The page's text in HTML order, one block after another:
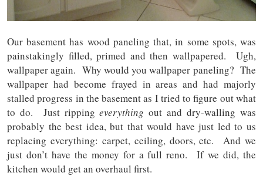
Our basement has wood paneling that, in some spots, was
painstakingly filled, primed and then wallpapered. Ugh,
wallpaper again. Why would you wallpaper paneling? The
wallpaper had become frayed in areas and had majorly
stalled progress in the basement as I tried to figure out what
to do. Just rippingeverything out and dry-walling was
probably the best idea, but that would have just led to us
replacing everything: carpet, ceiling, doors, etc. And we
just don’t have the money for a full reno. If we did, the
kitchen would get an overhaul first.